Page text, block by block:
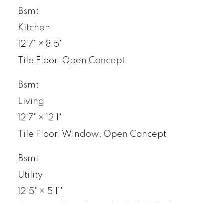
Bsmt
Kitchen
12'7"
× 8'5"
Tile Floor, Open Concept
Bsmt
Living
12'7"
×
12'1"
Tile Floor, Window, Open Concept
Bsmt
Utility
12'5"
× 5'11"